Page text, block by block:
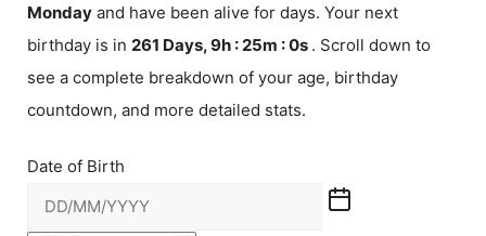
Monday and have been alive for days. Your next
birthday is in 261 Days, 9h : 25m :0s . Scroll down to
see a complete breakdown of your age, birthday
countdown, and more detailed stats.
Date of Birth